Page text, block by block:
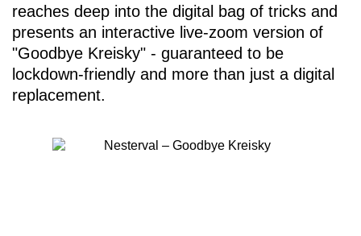
reaches deep into the digital bag of tricks and
presents an interactive live-zoom version of
"Goodbye Kreisky" - guaranteed to be
lockdown-friendly and more than just a digital
replacement.